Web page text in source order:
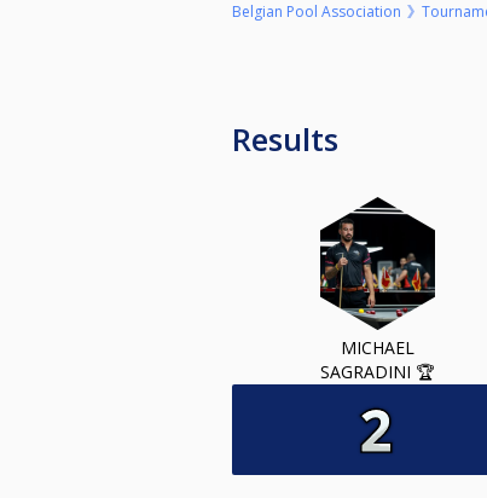
Belgian Pool Association
Results
MICHAEL
SAGRADINI 🏆